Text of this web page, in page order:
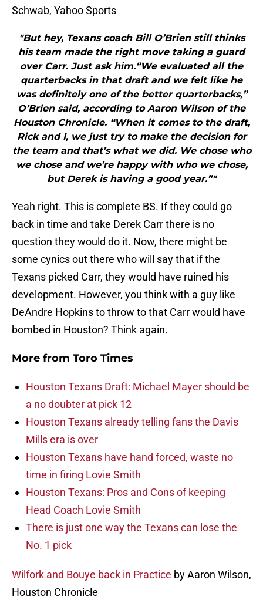
Schwab, Yahoo Sports
"But hey, Texans coach Bill O’Brien still thinks
his team made the right move taking a guard
over Carr. Just ask him.“We evaluated all the
quarterbacks in that draft and we felt like he
was definitely one of the better quarterbacks,”
O’Brien said, according to Aaron Wilson of the
Houston Chronicle. “When it comes to the draft,
Rick and I, we just try to make the decision for
the team and that’s what we did. We chose who
we chose and we’re happy with who we chose,
but Derek is having a good year.”"
Yeah right. This is complete BS. If they could go
back in time and take Derek Carr there is no
question they would do it. Now, there might be
some cynics out there who will say that if the
Texans picked Carr, they would have ruined his
development. However, you think with a guy like
DeAndre Hopkins to throw to that Carr would have
bombed in Houston? Think again.
More from Toro Times
Houston Texans Draft: Michael Mayer should be
a no doubter at pick 12
Houston Texans already telling fans the Davis
Mills era is over
Houston Texans have hand forced, waste no
time in firing Lovie Smith
Houston Texans: Pros and Cons of keeping
Head Coach Lovie Smith
There is just one way the Texans can lose the
No. 1 pick
Wilfork and Bouye back in Practice by Aaron Wilson,
Houston Chronicle